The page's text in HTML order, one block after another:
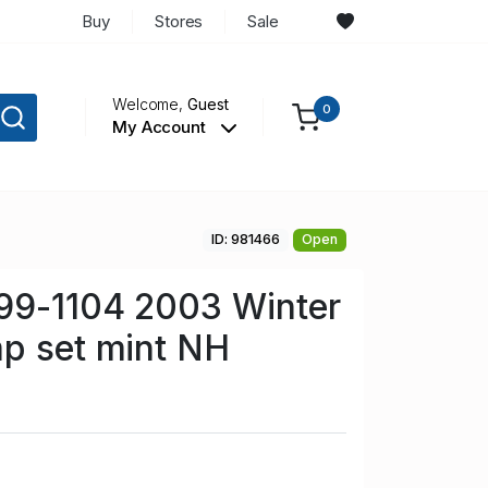
Buy Stores Sale
Welcome,Guest
My Account
0
ID: 981466 Open
1104 2003 Winter
set mint NH